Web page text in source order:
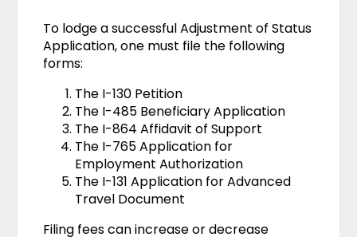
To lodge a successful Adjustment of Status
Application, one must file the following
forms:
The I-130 Petition
The I-485 Beneficiary Application
The I-864 Affidavit of Support
The I-765 Application for
Employment Authorization
The I-131 Application for Advanced
Travel Document
Filing fees can increase or decrease